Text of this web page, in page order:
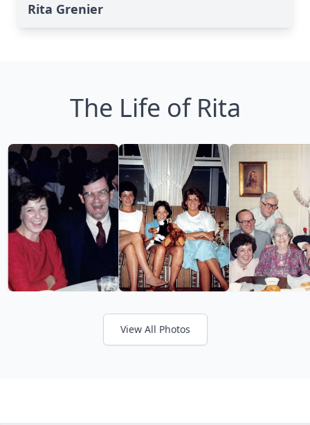
Rita Grenier
The Life of Rita
View All Photos